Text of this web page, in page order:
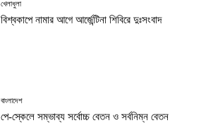
খেলাধুলা
বিশ্বকাপে নামার আগে আর্জেন্টিনা শিবিরে দুঃসংবাদ
বাংলাদেশ
পে-স্কেলে সম্ভাব্য সর্বোচ্চ বেতন ও সর্বনিম্ন বেতন